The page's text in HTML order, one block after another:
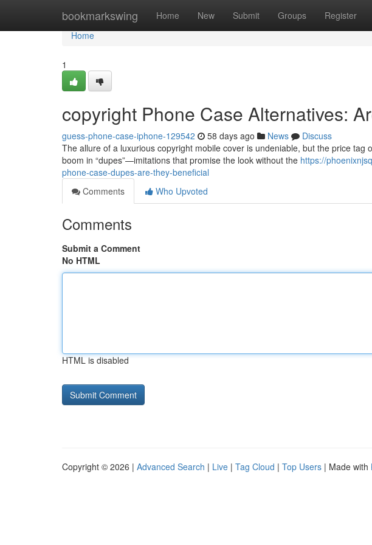
bookmarkswing Home New Submit Groups Register
Home
Home
1
copyright Phone Case Alternatives:
guess-phone-case-iphone-129542 58 days ago News
Discuss
The allure of a luxurious copyright mobile cover is undeniable, but the price
boom in “dupes”—imitations that promise the look without the https://
phone-case-dupes-are-they-beneficial
Comments
Who Upvoted
Comments
Submit a Comment
No HTML
HTML is disabled
Copyright © 2026 | Advanced Search | Live | Tag Cloud | Top Users | Made with